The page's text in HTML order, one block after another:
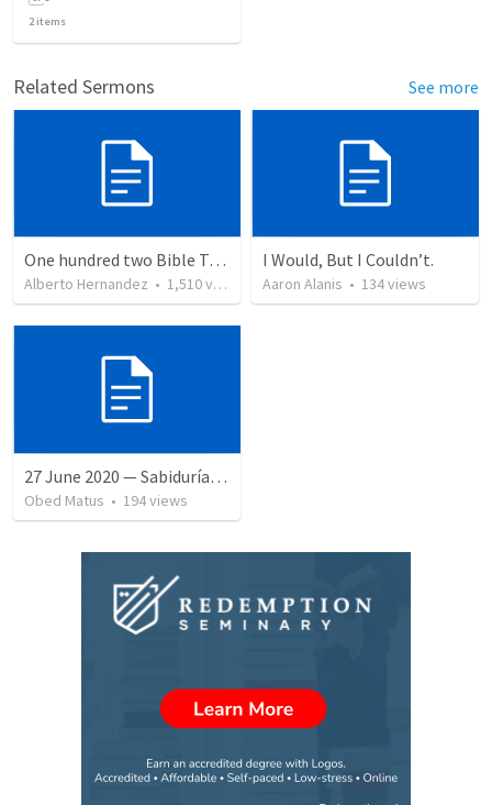
2items
Related Sermons See more
One hundred two Bible Topics
Alberto Hernandez • 1,510views
I Would, But I Couldn’t.
Aaron Alanis • 134views
27 June 2020 — Sabiduría y necedad desvariada
Obed Matus • 194views